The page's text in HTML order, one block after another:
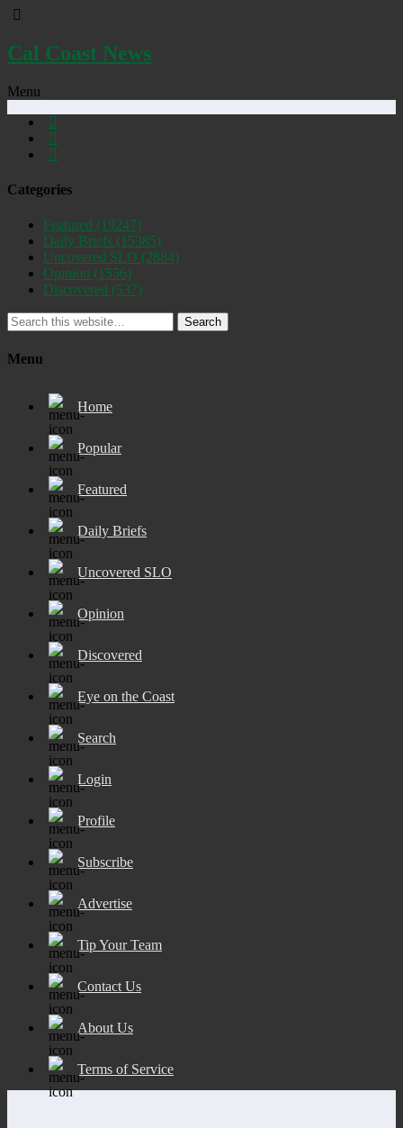
Cal Coast News
Menu
Categories
Featured (19247)
Daily Briefs (15385)
Uncovered SLO (2884)
Opinion (1556)
Discovered (537)
Search
Menu
Home
Popular
Featured
Daily Briefs
Uncovered SLO
Opinion
Discovered
Eye on the Coast
Search
Login
Profile
Subscribe
Advertise
Tip Your Team
Contact Us
About Us
Terms of Service